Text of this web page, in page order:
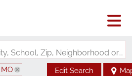
Search by Address, City, School, Zip, Neighborhood or #MLS
Edit Search